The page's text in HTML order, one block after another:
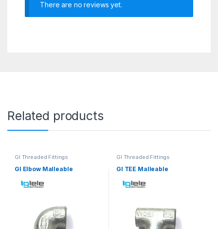
There are no reviews yet.
Related products
GI Threaded Fittings
GI Elbow Malleable
GI Threaded Fittings
GI TEE Malleable